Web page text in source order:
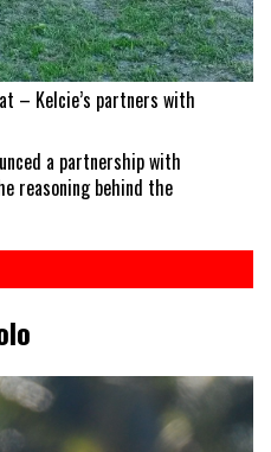
– Kelcie’s partners with
a partnership with
reasoning behind the
partners